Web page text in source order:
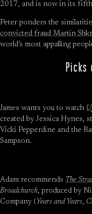
2017, and is now in its
Peter ponders the
convicted fraud Martin
world’s most appalling
Picks
James wants you to watch
created by Jessica Hynes,
Vicki Pepperdine and the
Sampson.
Adam recommends The
Broadchurch, produced by
Company ( Years and Years,